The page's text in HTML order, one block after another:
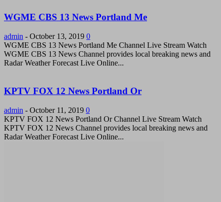
WGME CBS 13 News Portland Me
admin - October 13, 2019 0
WGME CBS 13 News Portland Me Channel Live Stream Watch
WGME CBS 13 News Channel provides local breaking news and
Radar Weather Forecast Live Online...
KPTV FOX 12 News Portland Or
admin - October 11, 2019 0
KPTV FOX 12 News Portland Or Channel Live Stream Watch
KPTV FOX 12 News Channel provides local breaking news and
Radar Weather Forecast Live Online...